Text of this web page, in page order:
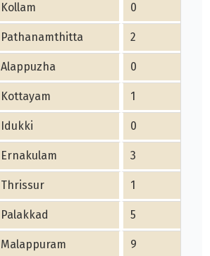
Kollam 0
Pathanamthitta 2
Alappuzha 0
Kottayam 1
Idukki 0
Ernakulam 3
Thrissur 1
Palakkad 5
Malappuram 9